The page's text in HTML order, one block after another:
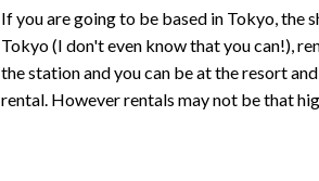
If you are going to be based in Tokyo, the
Tokyo (I don't even know that you can!),
the station and you can be at the resort
rental. However rentals may not be that